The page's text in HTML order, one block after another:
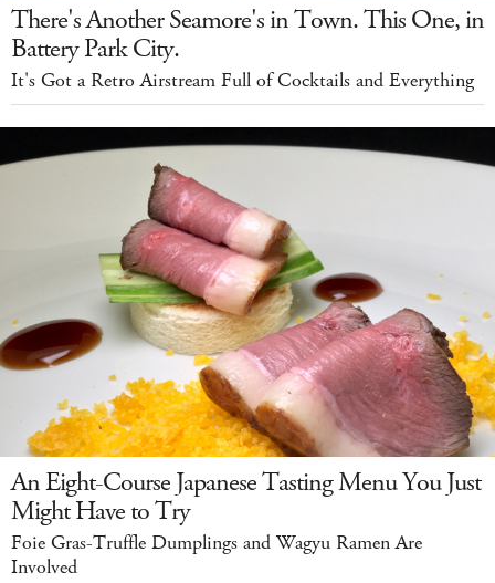
There's Another Seamore's in Town. This One, in
Battery Park City.
It's Got a Retro Airstream Full of Cocktails and Everything
An Eight-Course Japanese Tasting Menu You Just
Might Have to Try
Foie Gras-Truffle Dumplings and Wagyu Ramen Are
Involved